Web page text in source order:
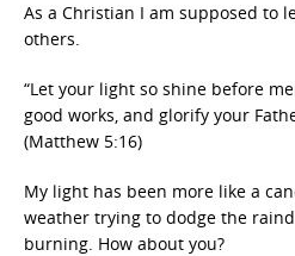
As a Christian I am supposed to
others.
“Let your light so shine before
good works, and glorify your
(Matthew 5:16)
My light has been more like a
weather trying to dodge the
burning. How about you?